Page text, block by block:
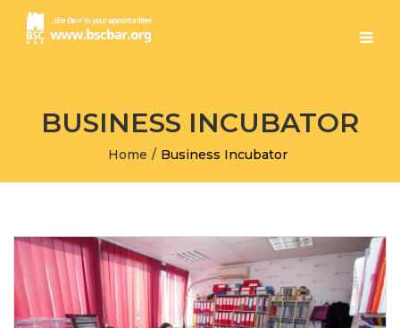
BUSINESS INCUBATOR
Home / Business Incubator